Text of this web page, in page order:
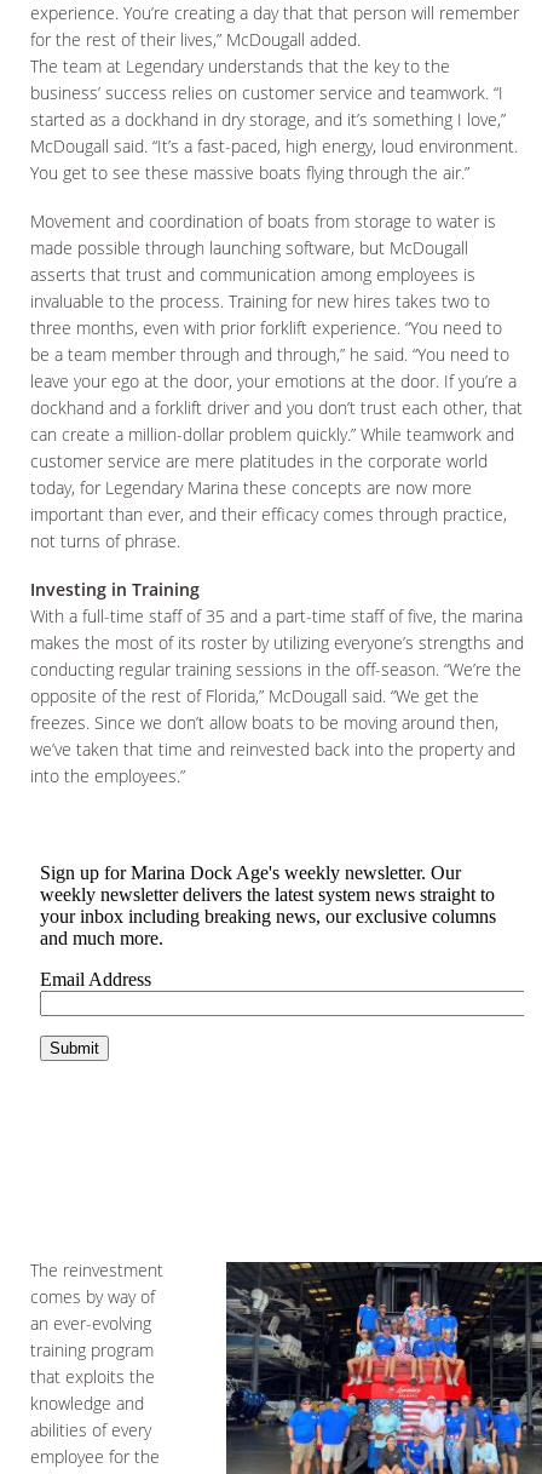
experience. You’re creating a day that that person will remember
for the rest of their lives,” McDougall added.
The team at Legendary understands that the key to the
business’ success relies on customer service and teamwork. “I
started as a dockhand in dry storage, and it’s something I love,”
McDougall said. “It’s a fast-paced, high energy, loud environment.
You get to see these massive boats flying through the air.”
Movement and coordination of boats from storage to water is
made possible through launching software, but McDougall
asserts that trust and communication among employees is
invaluable to the process. Training for new hires takes two to
three months, even with prior forklift experience. “You need to
be a team member through and through,” he said. “You need to
leave your ego at the door, your emotions at the door. If you’re a
dockhand and a forklift driver and you don’t trust each other, that
can create a million-dollar problem quickly.” While teamwork and
customer service are mere platitudes in the corporate world
today, for Legendary Marina these concepts are now more
important than ever, and their efficacy comes through practice,
not turns of phrase.
Investing in Training
With a full-time staff of 35 and a part-time staff of five, the marina
makes the most of its roster by utilizing everyone’s strengths and
conducting regular training sessions in the off-season. “We’re the
opposite of the rest of Florida,” McDougall said. “We get the
freezes. Since we don’t allow boats to be moving around then,
we’ve taken that time and reinvested back into the property and
into the employees.”
The reinvestment
comes by way of
an ever-evolving
training program
that exploits the
knowledge and
abilities of every
employee for the